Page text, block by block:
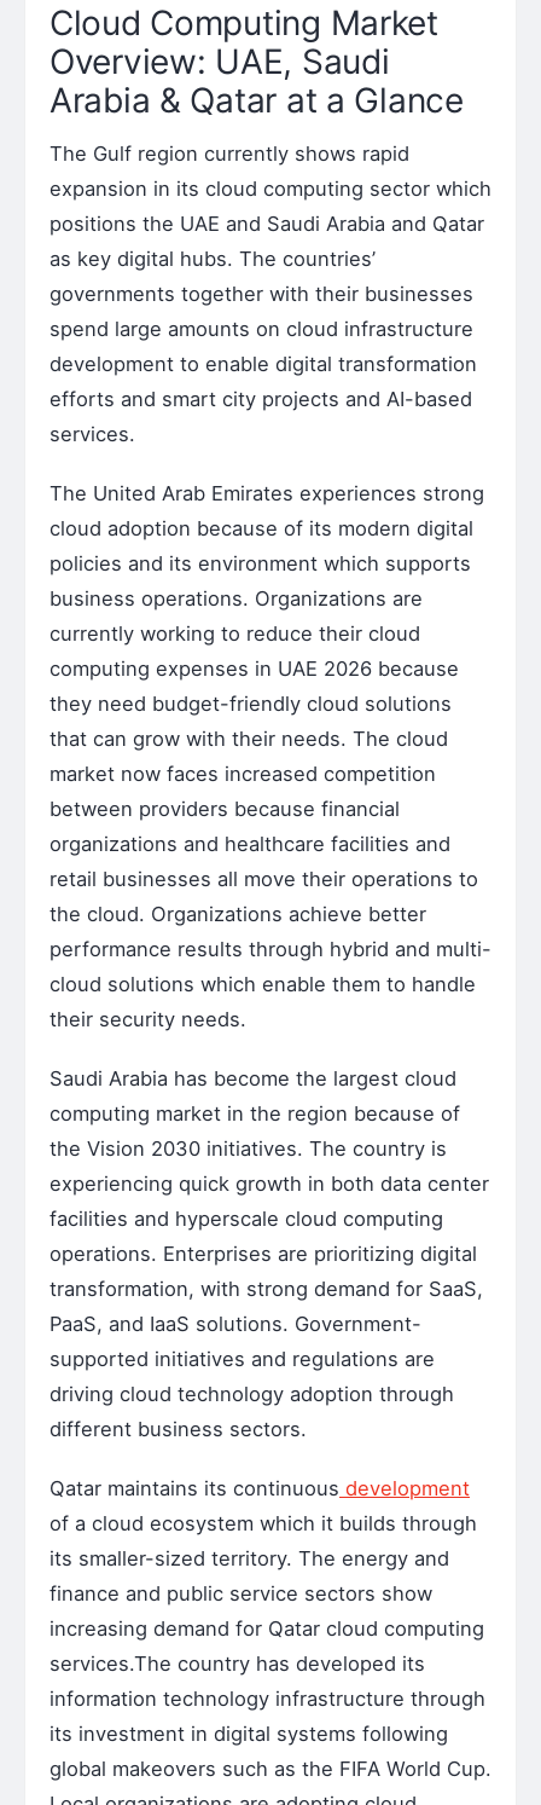
Cloud Computing Market
Overview: UAE, Saudi
Arabia & Qatar at a Glance
The Gulf region currently shows rapid
expansion in its cloud computing sector which
positions the UAE and Saudi Arabia and Qatar
as key digital hubs. The countries’
governments together with their businesses
spend large amounts on cloud infrastructure
development to enable digital transformation
efforts and smart city projects and AI-based
services.
The United Arab Emirates experiences strong
cloud adoption because of its modern digital
policies and its environment which supports
business operations. Organizations are
currently working to reduce their cloud
computing expenses in UAE 2026 because
they need budget-friendly cloud solutions
that can grow with their needs. The cloud
market now faces increased competition
between providers because financial
organizations and healthcare facilities and
retail businesses all move their operations to
the cloud. Organizations achieve better
performance results through hybrid and multi-
cloud solutions which enable them to handle
their security needs.
Saudi Arabia has become the largest cloud
computing market in the region because of
the Vision 2030 initiatives. The country is
experiencing quick growth in both data center
facilities and hyperscale cloud computing
operations. Enterprises are prioritizing digital
transformation, with strong demand for SaaS,
PaaS, and IaaS solutions. Government-
supported initiatives and regulations are
driving cloud technology adoption through
different business sectors.
Qatar maintains its continuous development
of a cloud ecosystem which it builds through
its smaller-sized territory. The energy and
finance and public service sectors show
increasing demand for Qatar cloud computing
services.The country has developed its
information technology infrastructure through
its investment in digital systems following
global makeovers such as the FIFA World Cup.